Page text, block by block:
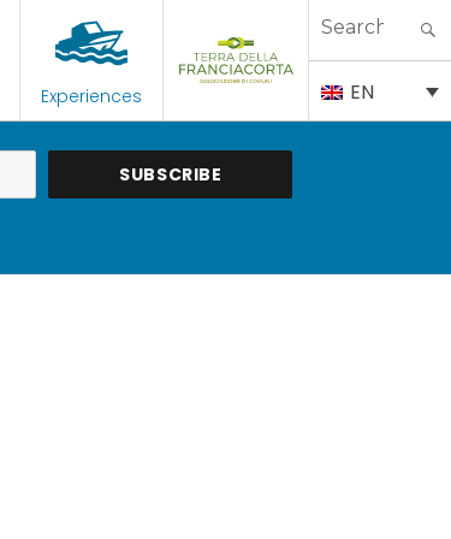
Experiences
Search
EN